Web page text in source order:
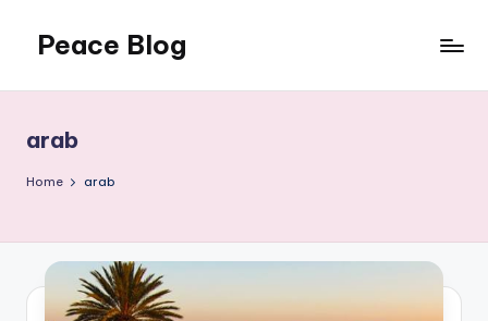
content
Peace Blog
Peace
Like
This
arab
Home arab